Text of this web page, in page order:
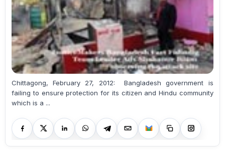
Chittagong, February 27, 2012: Bangladesh government is
failing to ensure protection for its citizen and Hindu community
which is a ...